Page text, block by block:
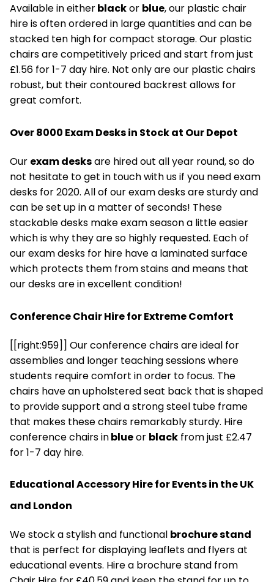
Available in eitherblackor blue,our plastic chair
hire is often ordered in large quantities and can be
stacked ten high for compact storage. Our plastic
chairs are competitively priced and start from just
£1.56 for 1-7 day hire. Not only are our plastic chairs
robust, but their contoured backrest allows for
great comfort.
Over 8000 Exam Desks in Stock at Our Depot
Our exam desksare hired out all year round, so do
not hesitate to get in touch with us if you need exam
desks for 2020. All of our exam desks are sturdy and
can be set up in a matter of seconds! These
stackable desks make exam season a little easier
which is why they are so highly requested. Each of
our exam desks for hire have a laminated surface
which protects them from stains and means that
our desks are in excellent condition!
Conference Chair Hire for Extreme Comfort
[[right:959]] Our conference chairs are ideal for
assemblies and longer teaching sessions where
students require comfort in order to focus. The
chairs have an upholstered seat back that is shaped
to provide support and a strong steel tube frame
that makes these chairs remarkably sturdy. Hire
conference chairs inblueor black from just £2.47
for 1-7 day hire.
Educational Accessory Hire for Events in the UK
and London
We stock a stylish and functional brochure stand
that is perfect for displaying leaflets and flyers at
educational events. Hire a brochure stand from